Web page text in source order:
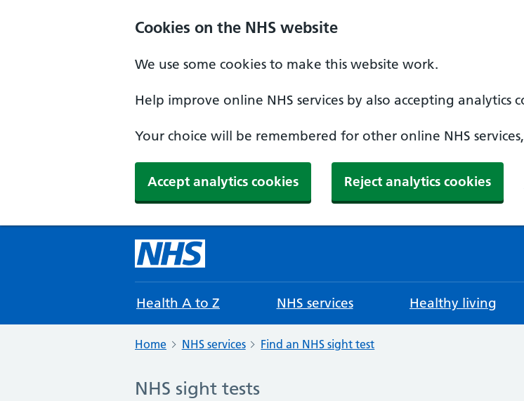
Cookies on the NHS website
We use some cookies to make this website work.
Help improve online NHS services by also accepting analytics
Your choice will be remembered for other online NHS
Accept analytics cookies Reject analytics cookies
Health A to Z NHS services Healthy living
Home NHS services Find an NHS sight test
NHS sight tests